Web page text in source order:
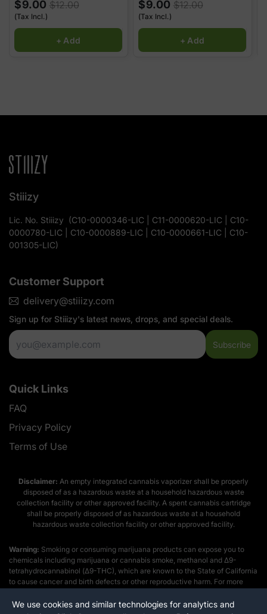
$9.00 $12.00
(Tax Incl.)
+ Add
$9.00 $12.00
(Tax Incl.)
+ Add
Stiiizy
Lic. No. Stiiizy (C10-0000346-LIC | C11-0000620-LIC | C10-
0000780-LIC | C10-0000889-LIC | C10-0000661-LIC | C10-
001305-LIC)
Customer Support
delivery@stiiizy.com
Sign up for Stiiizy's latest news, drops, and special deals.
Subscribe
Quick Links
FAQ
Privacy Policy
Terms of Use
Disclaimer: An empty integrated cannabis vaporizer shall be properly
disposed of as a hazardous waste at a household hazardous waste
collection facility or other approved facility. A spent cannabis cartridge
shall be properly disposed of as hazardous waste at a household
hazardous waste collection facility or other approved facility.
Warning: Smoking or consuming marijuana products can expose you to
chemicals including marijuana or cannabis smoke, methanol and Δ9-
tetrahydrocannabinol (Δ9-THC), which are known to the State of California
to cause cancer and birth defects or other reproductive harm. For more
We use cookies and similar technologies for analytics and